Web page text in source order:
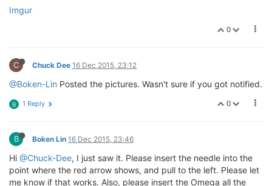
Imgur
0
C Chuck Dee 16 Dec 2015, 23:12
@Boken-Lin Posted the pictures. Wasn't sure if you got notified.
0
B 1 Reply
B Boken Lin 16 Dec 2015, 23:46
Hi @Chuck-Dee, I just saw it. Please insert the needle into the
point where the red arrow shows, and pull to the left. Please let
me know if that works. Also, please insert the Omega all the